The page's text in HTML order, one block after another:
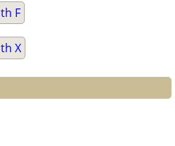
F
X